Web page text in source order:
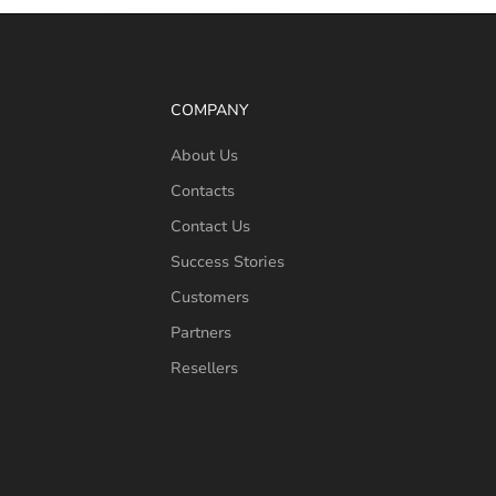
COMPANY
About Us
Contacts
Contact Us
Success Stories
Customers
Partners
Resellers